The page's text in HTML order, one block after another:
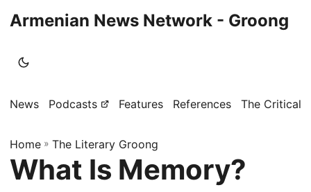
Armenian News Network - Groong
News Podcasts Features References The Critical
Home » The Literary Groong
What Is Memory?